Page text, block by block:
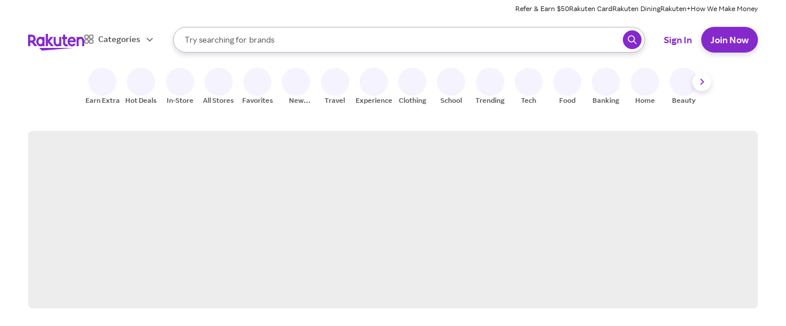
Refer & Earn $50Rakuten CardRakuten DiningRakuten+How We Make Money
Categories
Search Rakuten
Try searching for
stores
brands
groceries
When autocomplete results are available, use the up and down arrow keys to review results. When ready, press enter to select.
Sign In Join Now
Earn Extra Hot Deals In-Store All Stores Favorites
New
Travel Experiences Clothing School Trending Tech Food Banking Home Beauty